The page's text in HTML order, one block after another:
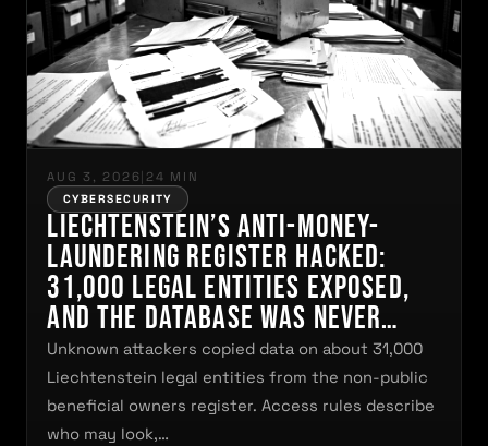
AUG 3, 2026| 24 MIN
CYBERSECURITY
Liechtenstein’s Anti-Money-
Laundering Register Hacked:
31,000 Legal Entities Exposed,
and the Database Was Never
Freely Searchable
Unknown attackers copied data on about 31,000
Liechtenstein legal entities from the non-public
beneficial owners register. Access rules describe
who may look,…